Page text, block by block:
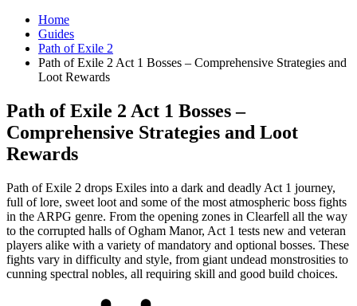
Home
Guides
Path of Exile 2
Path of Exile 2 Act 1 Bosses – Comprehensive Strategies and
Loot Rewards
Path of Exile 2 Act 1 Bosses –
Comprehensive Strategies and Loot
Rewards
Path of Exile 2 drops Exiles into a dark and deadly Act 1 journey,
full of lore, sweet loot and some of the most atmospheric boss fights
in the ARPG genre. From the opening zones in Clearfell all the way
to the corrupted halls of Ogham Manor, Act 1 tests new and veteran
players alike with a variety of mandatory and optional bosses. These
fights vary in difficulty and style, from giant undead monstrosities to
cunning spectral nobles, all requiring skill and good build choices.